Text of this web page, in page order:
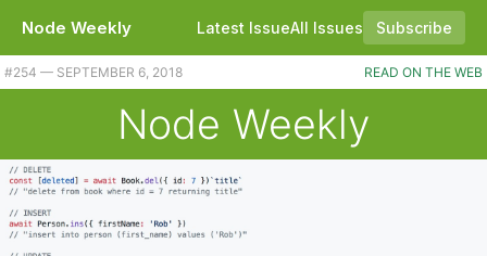
Node Weekly Latest IssueAll Issues Subscribe
#254 — SEPTEMBER 6, 2018 READ ON THE WEB
Node Weekly